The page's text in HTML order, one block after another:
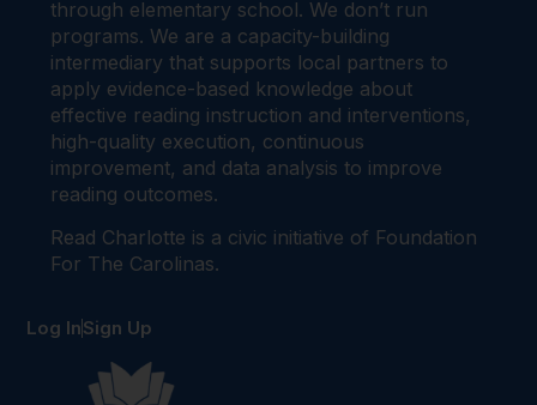
through elementary school. We don’t run
programs. We are a capacity-building
intermediary that supports local partners to
apply evidence-based knowledge about
effective reading instruction and interventions,
high-quality execution, continuous
improvement, and data analysis to improve
reading outcomes.
Read Charlotte is a civic initiative of Foundation
For The Carolinas.
Log InSign Up